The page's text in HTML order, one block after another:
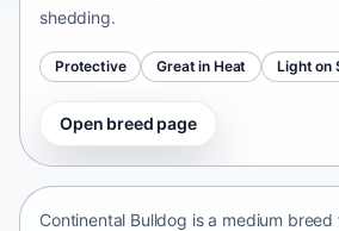
shedding.
Protective Great in Heat Light on
Open breed page
Continental Bulldog
Continental Bulldog is a medium